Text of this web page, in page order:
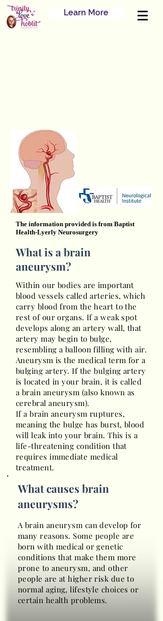
Learn More
The information provided is from Baptist
Health-Lyerly Neurosurgery
What is a brain
aneurysm?
Within our bodies are important
blood vessels called arteries, which
carry blood from the heart to the
rest of our organs. If a weak spot
develops along an artery wall, that
artery may begin to bulge,
resembling a balloon filling with air.
Aneurysm is the medical term for a
bulging artery. If the bulging artery
is located in your brain, it is called
a brain aneurysm (also known as
cerebral aneurysm).
If a brain aneurysm ruptures,
meaning the bulge has burst, blood
will leak into your brain. This is a
life-threatening condition that
requires immediate medical
treatment.
What causes brain
aneurysms?
A brain aneurysm can develop for
many reasons. Some people are
born with medical or genetic
conditions that make them more
prone to aneurysm, and other
people are at higher risk due to
normal aging, lifestyle choices or
certain health problems.